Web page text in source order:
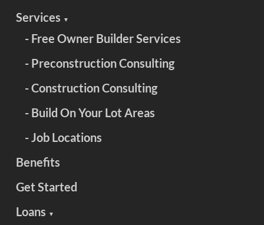
Services ▼
- Free Owner Builder Services
- Preconstruction Consulting
- Construction Consulting
- Build On Your Lot Areas
- Job Locations
Benefits
Get Started
Loans ▼